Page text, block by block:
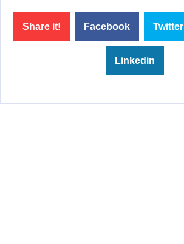
Share it! Facebook Twitter
Linkedin